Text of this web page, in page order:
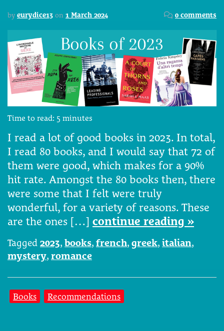
by eurydice13 on 1 March 2024 0 comments
Time to read: 5 minutes
I read a lot of good books in 2023. In total,
I read 80 books, and I would say that 72 of
them were good, which makes for a 90%
hit rate. Amongst the 80 books then, there
were some that I felt were truly
wonderful, for a variety of reasons. These
are the ones […] continue reading »
Tagged 2023, books, french, greek, italian,
mystery, romance
Books Recommendations